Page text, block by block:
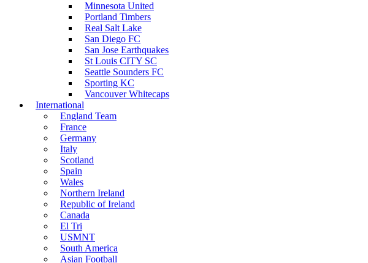
Minnesota United
Portland Timbers
Real Salt Lake
San Diego FC
San Jose Earthquakes
St Louis CITY SC
Seattle Sounders FC
Sporting KC
Vancouver Whitecaps
International
England Team
France
Germany
Italy
Scotland
Spain
Wales
Northern Ireland
Republic of Ireland
Canada
El Tri
USMNT
South America
Asian Football